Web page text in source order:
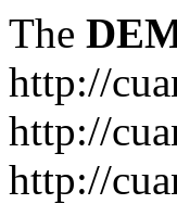
The
http://
http://
http://